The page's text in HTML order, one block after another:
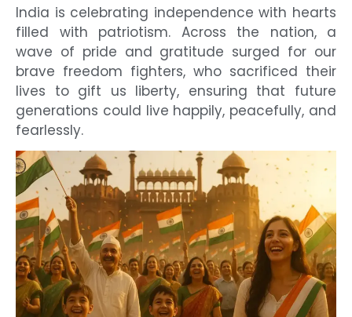
India is celebrating independence with hearts
filled with patriotism. Across the nation, a
wave of pride and gratitude surged for our
brave freedom fighters, who sacrificed their
lives to gift us liberty, ensuring that future
generations could live happily, peacefully, and
fearlessly.